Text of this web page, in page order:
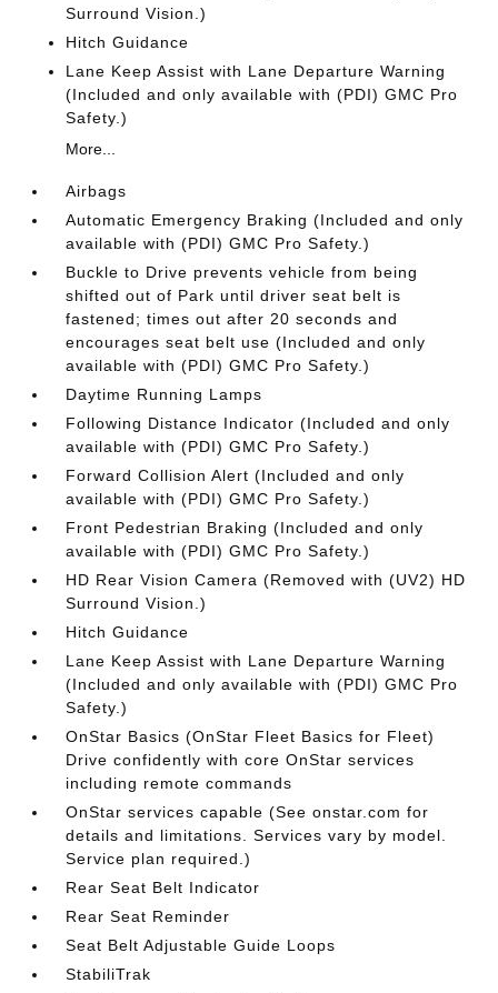
Surround Vision.)
Hitch Guidance
Lane Keep Assist with Lane Departure Warning
(Included and only available with (PDI) GMC Pro
Safety.)
More...
Airbags
Automatic Emergency Braking (Included and only
available with (PDI) GMC Pro Safety.)
Buckle to Drive prevents vehicle from being
shifted out of Park until driver seat belt is
fastened; times out after 20 seconds and
encourages seat belt use (Included and only
available with (PDI) GMC Pro Safety.)
Daytime Running Lamps
Following Distance Indicator (Included and only
available with (PDI) GMC Pro Safety.)
Forward Collision Alert (Included and only
available with (PDI) GMC Pro Safety.)
Front Pedestrian Braking (Included and only
available with (PDI) GMC Pro Safety.)
HD Rear Vision Camera (Removed with (UV2) HD
Surround Vision.)
Hitch Guidance
Lane Keep Assist with Lane Departure Warning
(Included and only available with (PDI) GMC Pro
Safety.)
OnStar Basics (OnStar Fleet Basics for Fleet)
Drive confidently with core OnStar services
including remote commands
OnStar services capable (See onstar.com for
details and limitations. Services vary by model.
Service plan required.)
Rear Seat Belt Indicator
Rear Seat Reminder
Seat Belt Adjustable Guide Loops
StabiliTrak